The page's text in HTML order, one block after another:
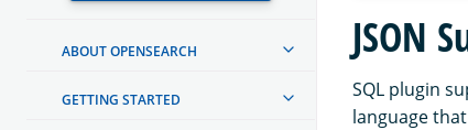
ABOUT OPENSEARCH
GETTING STARTED
JSON
SQL plugin
language